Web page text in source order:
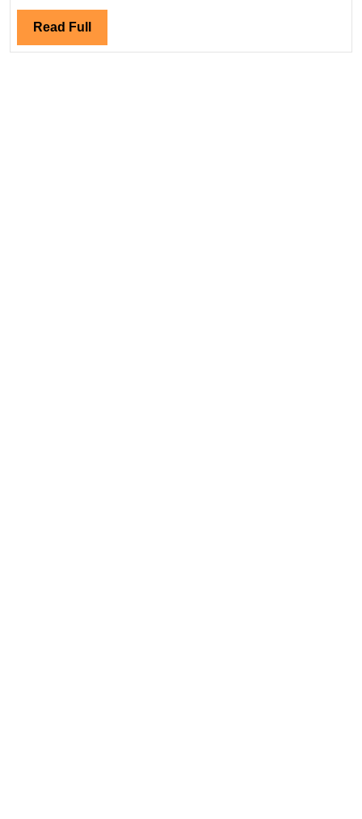
Read Full Read
Full